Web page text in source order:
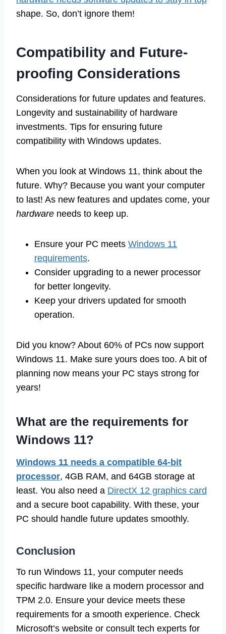
shape. So, don’t ignore them!
Compatibility and Future-
proofing Considerations
Considerations for future updates and features.
Longevity and sustainability of hardware
investments. Tips for ensuring future
compatibility with Windows updates.
When you look at Windows 11, think about the
future. Why? Because you want your computer
to last! As new features and updates come, your
hardware needs to keep up.
Ensure your PC meets Windows 11
requirements.
Consider upgrading to a newer processor
for better longevity.
Keep your drivers updated for smooth
operation.
Did you know? About 60% of PCs now support
Windows 11. Make sure yours does too. A bit of
planning now means your PC stays strong for
years!
What are the requirements for
Windows 11?
Windows 11 needs a compatible 64-bit
processor, 4GB RAM, and 64GB storage at
least. You also need a DirectX 12 graphics card
and a secure boot capability. With these, your
PC should handle future updates smoothly.
Conclusion
To run Windows 11, your computer needs
specific hardware like a modern processor and
TPM 2.0. Ensure your device meets these
requirements for a smooth experience. Check
Microsoft’s website or consult tech experts for